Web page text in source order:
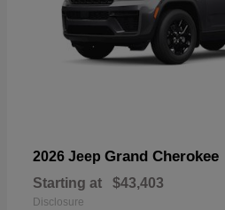
2026 Jeep Grand Cherokee
Starting at $43,403
Disclosure